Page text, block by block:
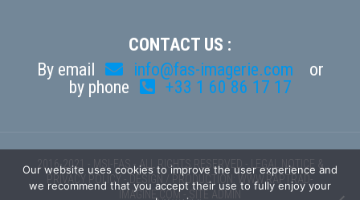
CONTACT US :
By email
info@fas-imagerie.com
or
by phone
+33 1 60 86 17 17
2016-2021 - MSI-FAS - ALL RIGHTS RESERVED -
LEGAL NOTICE &
PRIVACY POLICY
- DESIGN / PRODUCTION:
WWW.RAPTRAD-
IMAGINE.COM- SITE ADMIN
Our website uses cookies to improve the user experience and
we recommend that you accept their use to fully enjoy your